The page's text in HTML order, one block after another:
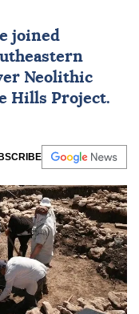
joined
Neolithic
Hills Project.